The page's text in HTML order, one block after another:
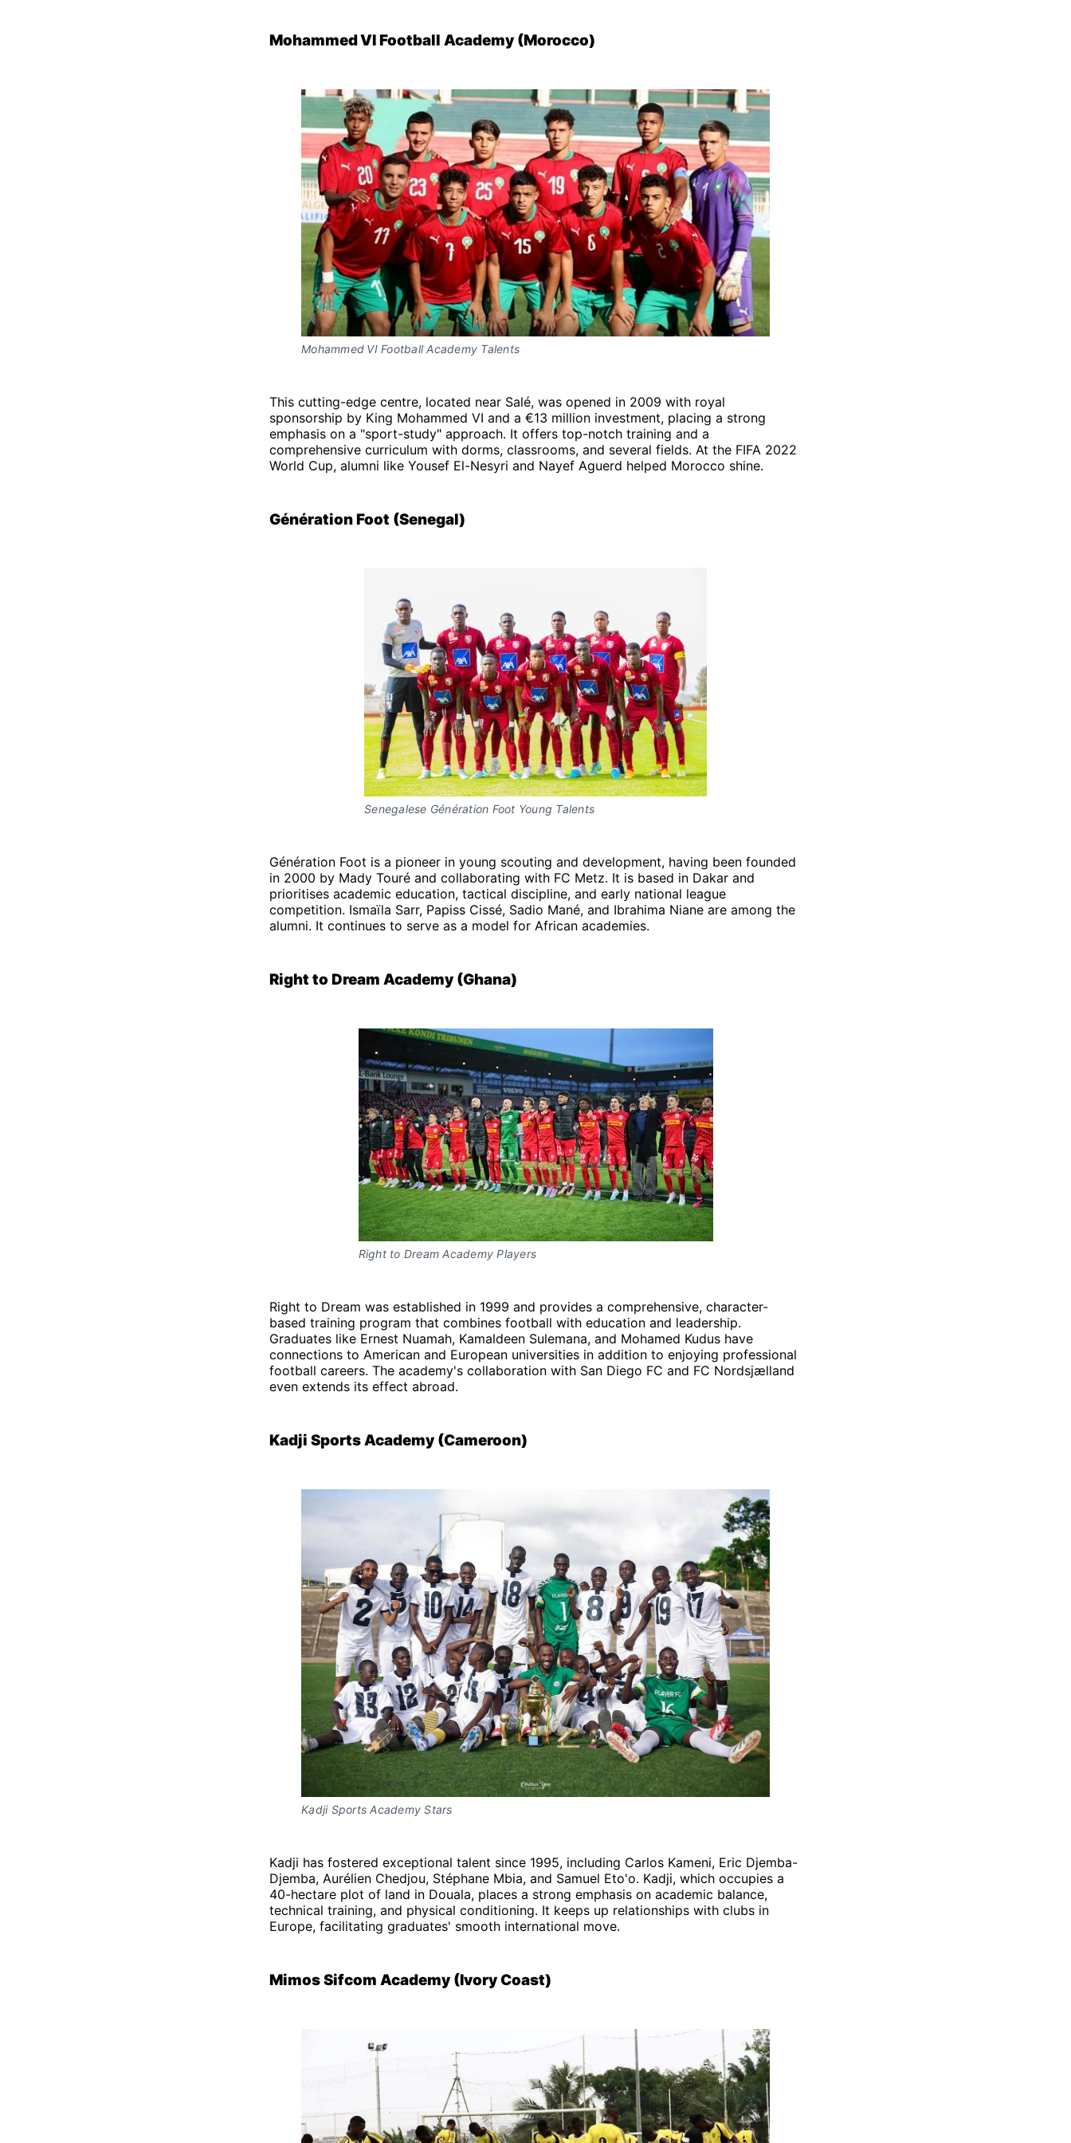
Mohammed VI Football Academy (Morocco)
Mohammed VI Football Academy Talents
This cutting-edge centre, located near Salé, was opened in 2009 with royal
sponsorship by King Mohammed VI and a €13 million investment, placing a strong
emphasis on a "sport-study" approach. It offers top-notch training and a
comprehensive curriculum with dorms, classrooms, and several fields. At the FIFA 2022
World Cup, alumni like Yousef El-Nesyri and Nayef Aguerd helped Morocco shine.
Génération Foot (Senegal)
Senegalese Génération Foot Young Talents
Génération Foot is a pioneer in young scouting and development, having been founded
in 2000 by Mady Touré and collaborating with FC Metz. It is based in Dakar and
prioritises academic education, tactical discipline, and early national league
competition. Ismaïla Sarr, Papiss Cissé, Sadio Mané, and Ibrahima Niane are among the
alumni. It continues to serve as a model for African academies.
Right to Dream Academy (Ghana)
Right to Dream Academy Players
Right to Dream was established in 1999 and provides a comprehensive, character-
based training program that combines football with education and leadership.
Graduates like Ernest Nuamah, Kamaldeen Sulemana, and Mohamed Kudus have
connections to American and European universities in addition to enjoying professional
football careers. The academy's collaboration with San Diego FC and FC Nordsjælland
even extends its effect abroad.
Kadji Sports Academy (Cameroon)
Kadji Sports Academy Stars
Kadji has fostered exceptional talent since 1995, including Carlos Kameni, Eric Djemba-
Djemba, Aurélien Chedjou, Stéphane Mbia, and Samuel Eto'o. Kadji, which occupies a
40-hectare plot of land in Douala, places a strong emphasis on academic balance,
technical training, and physical conditioning. It keeps up relationships with clubs in
Europe, facilitating graduates' smooth international move.
Mimos Sifcom Academy (Ivory Coast)